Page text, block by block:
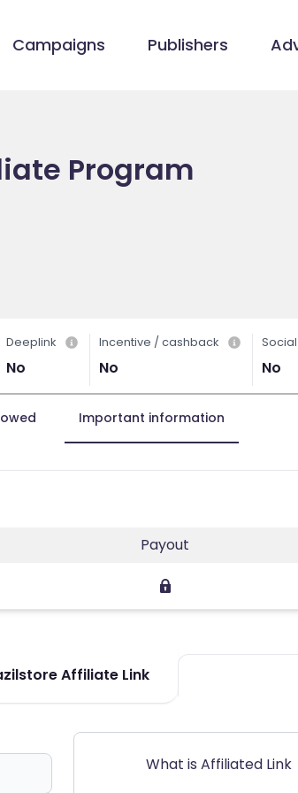
Campaigns Publishers
Program
Deeplink
No
Incentive / cashback
No No
Important information
Payout
Affiliate Link
What is Affiliated Link